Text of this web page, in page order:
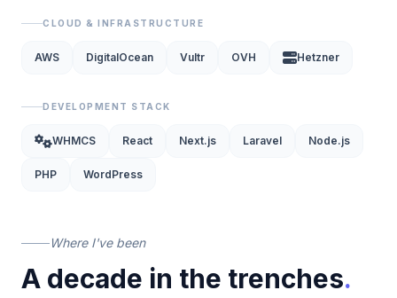
CLOUD & INFRASTRUCTURE
AWS DigitalOcean Vultr OVH Hetzner
DEVELOPMENT STACK
WHMCS React Next.js Laravel Node.js
PHP WordPress
Where I've been
A decade in the trenches.